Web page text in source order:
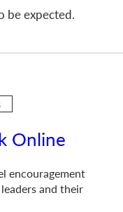
be expected.
Online
encouragement
and their